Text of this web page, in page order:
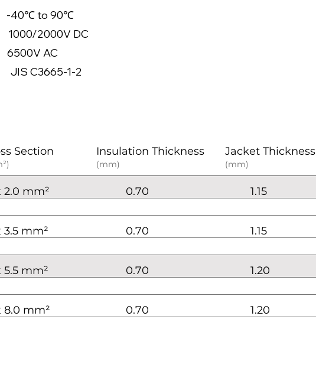
to 90℃
DC
AC
1-2
Section Insulation Thickness
(mm)
Jacket Thickness
(mm)
2.0 mm² 0.70 1.15
3.5 mm² 0.70 1.15
5.5 mm² 0.70 1.20
8.0 mm² 0.70 1.20